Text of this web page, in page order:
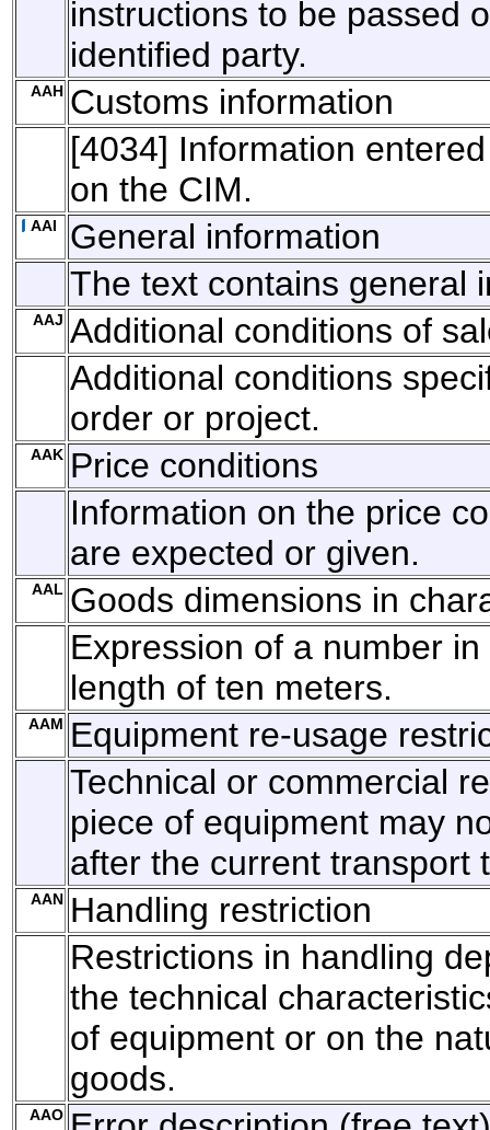
instructions to be passed
identified party.
AAH Customs information
[4034] Information
on the CIM.
AAI
General information
The text contains general
AAJ Additional conditions of
Additional conditions
order or project.
AAK Price conditions
Information on the price
are expected or given.
AAL Goods dimensions in
Expression of a number
length of ten meters.
AAM Equipment re-usage
Technical or commercial
piece of equipment may
after the current transport
AAN Handling restriction
Restrictions in handling
the technical
of equipment or on the
goods.
AAO